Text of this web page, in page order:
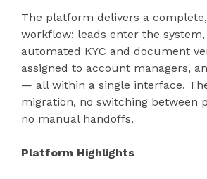
The platform delivers a
workflow: leads enter the
automated KYC and document
assigned to account managers,
— all within a single interface.
migration, no switching between
no manual handoffs.
Platform Highlights